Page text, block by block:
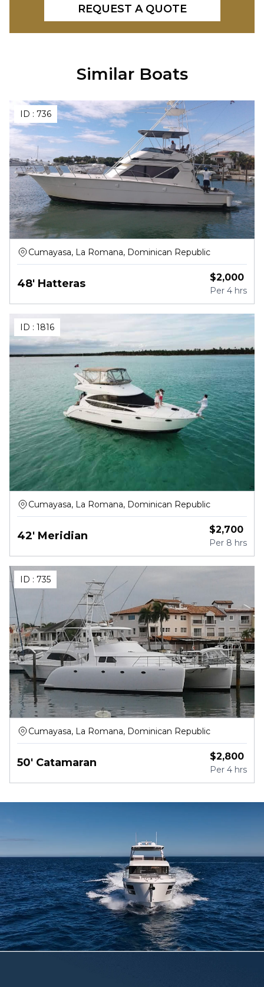
REQUEST A QUOTE
Similar Boats
ID : 736
Cumayasa, La Romana, Dominican Republic
48' Hatteras $2,000
Per 4 hrs
ID : 1816
Cumayasa, La Romana, Dominican Republic
42' Meridian $2,700
Per 8 hrs
ID : 735
Cumayasa, La Romana, Dominican Republic
50' Catamaran $2,800
Per 4 hrs